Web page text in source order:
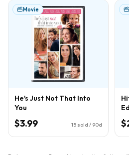
Movie
He's Just Not That Into
You
$3.99 15 sold / 90d